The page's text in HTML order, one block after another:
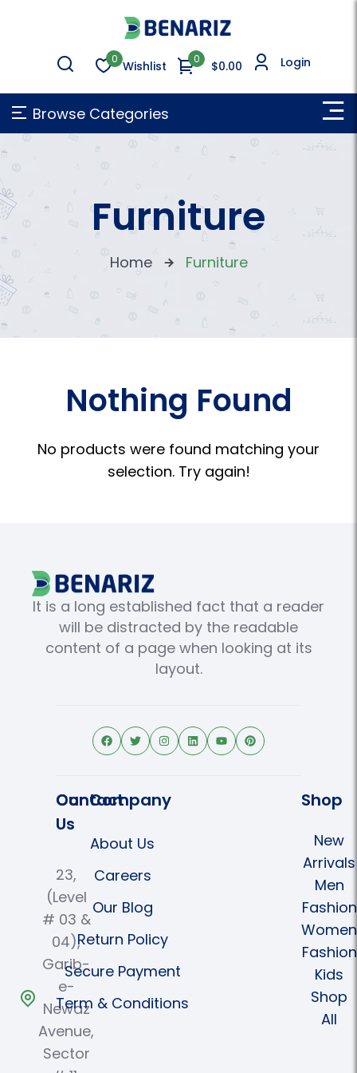
0 Wishlist $0.00
0 Login
Browse Categories
Furniture
Home Furniture
Nothing Found
No products were found matching your
selection. Try again!
It is a long established fact that a reader
will be distracted by the readable
content of a page when looking at its
layout.
Contact
Us
23,
(Level
# 03 &
04),
Garib-
e-
Newaz
Avenue,
Sector
Our Company
About Us
Careers
Our Blog
Return Policy
Secure Payment
Term & Conditions
Shop
New
Arrivals
Men
Fashion
Women
Fashion
Kids
Shop
All